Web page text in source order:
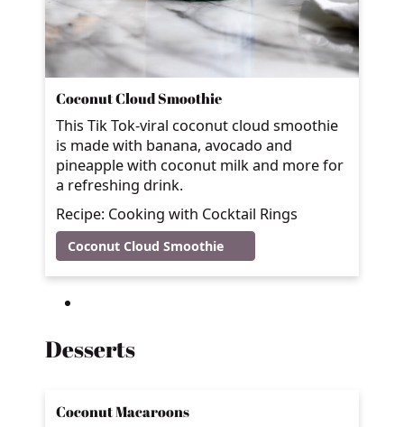
Coconut Cloud Smoothie
This Tik Tok-viral coconut cloud smoothie
is made with banana, avocado and
pineapple with coconut milk and more for
a refreshing drink.
Recipe: Cooking with Cocktail Rings
Coconut Cloud Smoothie
Desserts
Coconut Macaroons